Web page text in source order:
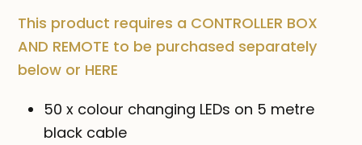
5
$49.00
$99.00
This product requires a CONTROLLER BOX
AND REMOTE to be purchased separately
below or HERE
50 x colour changing LEDs on 5 metre
black cable